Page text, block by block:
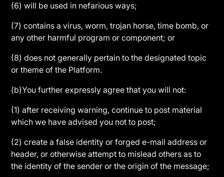
(6) will be used in nefarious ways;
(7) contains a virus, worm, trojan horse, time bomb, or
any other harmful program or component; or
(8) does not generally pertain to the designated topic
or theme of the Platform.
(b)You further expressly agree that you will not:
(1) after receiving warning, continue to post material
which we have advised you not to post;
(2) create a false identity or forged e-mail address or
header, or otherwise attempt to mislead others as to
the identity of the sender or the origin of the message;